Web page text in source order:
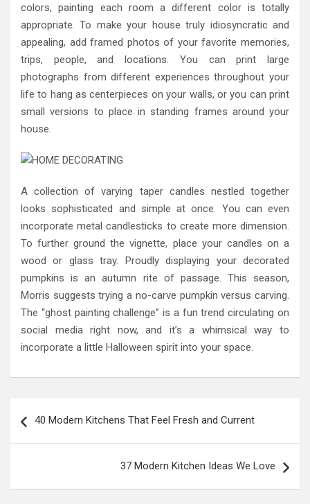
colors, painting each room a different color is totally
appropriate. To make your house truly idiosyncratic and
appealing, add framed photos of your favorite memories,
trips, people, and locations. You can print large
photographs from different experiences throughout your
life to hang as centerpieces on your walls, or you can print
small versions to place in standing frames around your
house.
A collection of varying taper candles nestled together
looks sophisticated and simple at once. You can even
incorporate metal candlesticks to create more dimension.
To further ground the vignette, place your candles on a
wood or glass tray. Proudly displaying your decorated
pumpkins is an autumn rite of passage. This season,
Morris suggests trying a no-carve pumpkin versus carving.
The “ghost painting challenge” is a fun trend circulating on
social media right now, and it’s a whimsical way to
incorporate a little Halloween spirit into your space.
navigation
40 Modern Kitchens That Feel Fresh and Current
37 Modern Kitchen Ideas We Love